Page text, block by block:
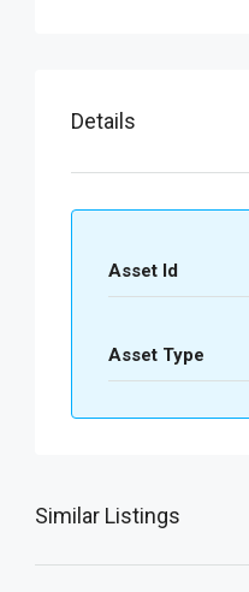
Details
Asset Id
Asset Type
Similar Listings